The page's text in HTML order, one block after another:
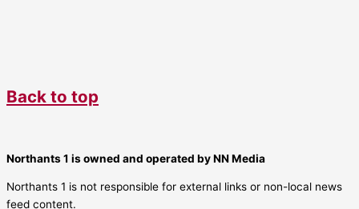
Back to top
Northants 1 is owned and operated by NN Media
Northants 1 is not responsible for external links or non-local news
feed content.